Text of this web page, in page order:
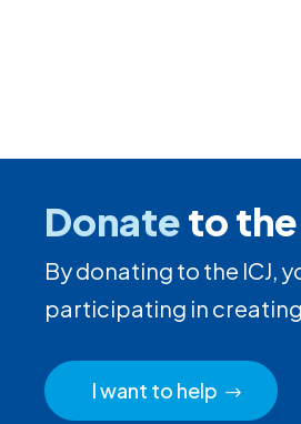
Donateto the
By donating to the ICJ,
participating in
I want to help